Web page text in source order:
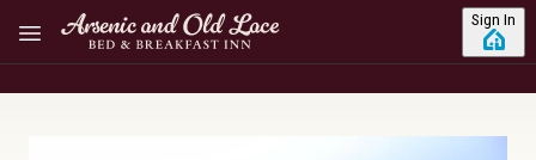
Skip to main content Sign In